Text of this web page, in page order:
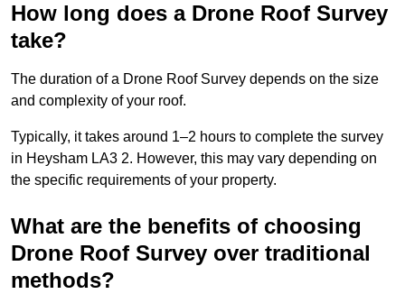
How long does a Drone Roof Survey
take?
The duration of a Drone Roof Survey depends on the size
and complexity of your roof.
Typically, it takes around 1–2 hours to complete the survey
in Heysham LA3 2. However, this may vary depending on
the specific requirements of your property.
What are the benefits of choosing
Drone Roof Survey over traditional
methods?